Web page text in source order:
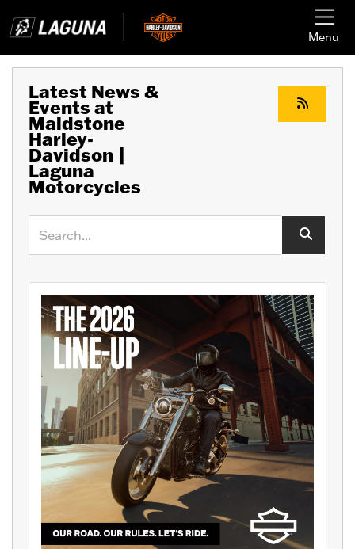
Menu
Latest News &
Events at
Maidstone
Harley-
Davidson |
Laguna
Motorcycles